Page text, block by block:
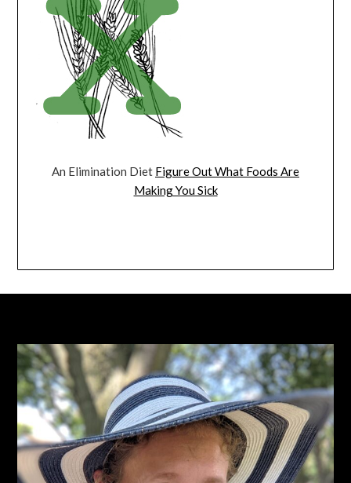
An Elimination Diet Figure Out What Foods Are
Making You Sick